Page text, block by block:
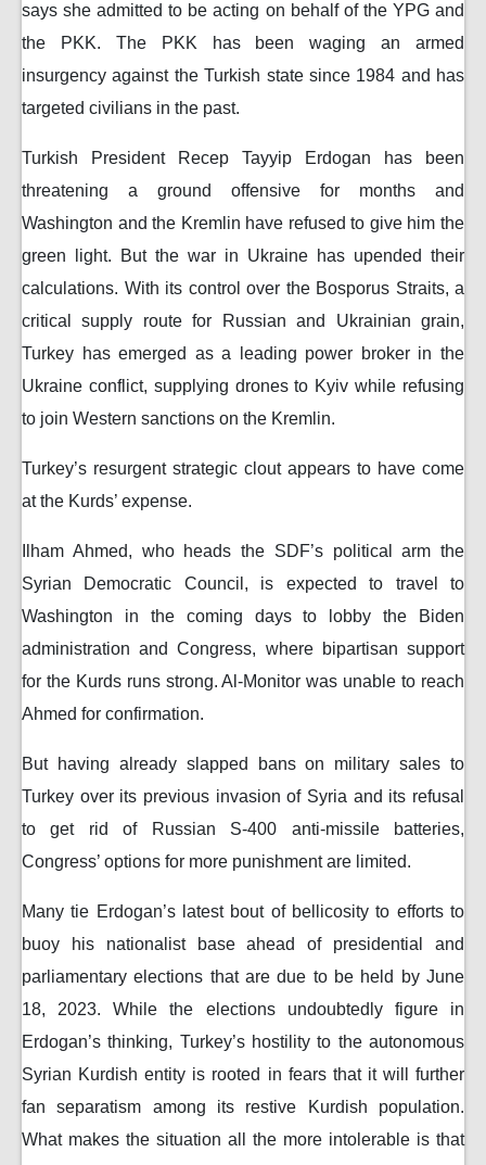
says she admitted to be acting on behalf of the YPG and
the PKK. The PKK has been waging an armed
insurgency against the Turkish state since 1984 and has
targeted civilians in the past.
Turkish President Recep Tayyip Erdogan has been
threatening a ground offensive for months and
Washington and the Kremlin have refused to give him the
green light. But the war in Ukraine has upended their
calculations. With its control over the Bosporus Straits, a
critical supply route for Russian and Ukrainian grain,
Turkey has emerged as a leading power broker in the
Ukraine conflict, supplying drones to Kyiv while refusing
to join Western sanctions on the Kremlin.
Turkey’s resurgent strategic clout appears to have come
at the Kurds’ expense.
Ilham Ahmed, who heads the SDF’s political arm the
Syrian Democratic Council, is expected to travel to
Washington in the coming days to lobby the Biden
administration and Congress, where bipartisan support
for the Kurds runs strong. Al-Monitor was unable to reach
Ahmed for confirmation.
But having already slapped bans on military sales to
Turkey over its previous invasion of Syria and its refusal
to get rid of Russian S-400 anti-missile batteries,
Congress’ options for more punishment are limited.
Many tie Erdogan’s latest bout of bellicosity to efforts to
buoy his nationalist base ahead of presidential and
parliamentary elections that are due to be held by June
18, 2023. While the elections undoubtedly figure in
Erdogan’s thinking, Turkey’s hostility to the autonomous
Syrian Kurdish entity is rooted in fears that it will further
fan separatism among its restive Kurdish population.
What makes the situation all the more intolerable is that